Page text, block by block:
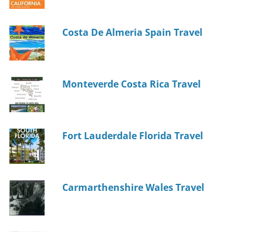
Costa De Almeria Spain Travel
Monteverde Costa Rica Travel
Fort Lauderdale Florida Travel
Carmarthenshire Wales Travel